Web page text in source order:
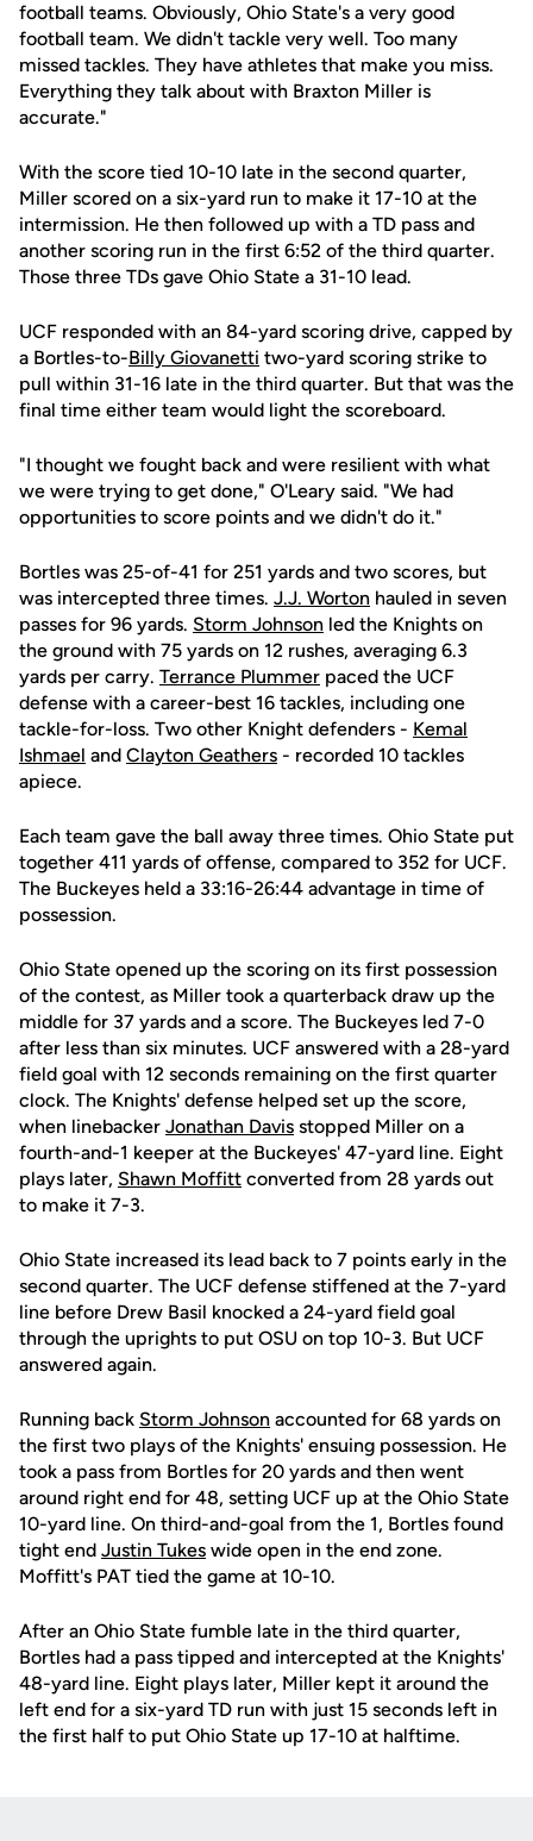
football teams. Obviously, Ohio State's a very good
football team. We didn't tackle very well. Too many
missed tackles. They have athletes that make you miss.
Everything they talk about with Braxton Miller is
accurate."
With the score tied 10-10 late in the second quarter,
Miller scored on a six-yard run to make it 17-10 at the
intermission. He then followed up with a TD pass and
another scoring run in the first 6:52 of the third quarter.
Those three TDs gave Ohio State a 31-10 lead.
UCF responded with an 84-yard scoring drive, capped by
a Bortles-to-Billy Giovanetti two-yard scoring strike to
pull within 31-16 late in the third quarter. But that was the
final time either team would light the scoreboard.
"I thought we fought back and were resilient with what
we were trying to get done," O'Leary said. "We had
opportunities to score points and we didn't do it."
Bortles was 25-of-41 for 251 yards and two scores, but
was intercepted three times. J.J. Worton hauled in seven
passes for 96 yards. Storm Johnson led the Knights on
the ground with 75 yards on 12 rushes, averaging 6.3
yards per carry. Terrance Plummer paced the UCF
defense with a career-best 16 tackles, including one
tackle-for-loss. Two other Knight defenders - Kemal
Ishmael and Clayton Geathers - recorded 10 tackles
apiece.
Each team gave the ball away three times. Ohio State put
together 411 yards of offense, compared to 352 for UCF.
The Buckeyes held a 33:16-26:44 advantage in time of
possession.
Ohio State opened up the scoring on its first possession
of the contest, as Miller took a quarterback draw up the
middle for 37 yards and a score. The Buckeyes led 7-0
after less than six minutes. UCF answered with a 28-yard
field goal with 12 seconds remaining on the first quarter
clock. The Knights' defense helped set up the score,
when linebacker Jonathan Davis stopped Miller on a
fourth-and-1 keeper at the Buckeyes' 47-yard line. Eight
plays later, Shawn Moffitt converted from 28 yards out
to make it 7-3.
Ohio State increased its lead back to 7 points early in the
second quarter. The UCF defense stiffened at the 7-yard
line before Drew Basil knocked a 24-yard field goal
through the uprights to put OSU on top 10-3. But UCF
answered again.
Running back Storm Johnson accounted for 68 yards on
the first two plays of the Knights' ensuing possession. He
took a pass from Bortles for 20 yards and then went
around right end for 48, setting UCF up at the Ohio State
10-yard line. On third-and-goal from the 1, Bortles found
tight end Justin Tukes wide open in the end zone.
Moffitt's PAT tied the game at 10-10.
After an Ohio State fumble late in the third quarter,
Bortles had a pass tipped and intercepted at the Knights'
48-yard line. Eight plays later, Miller kept it around the
left end for a six-yard TD run with just 15 seconds left in
the first half to put Ohio State up 17-10 at halftime.